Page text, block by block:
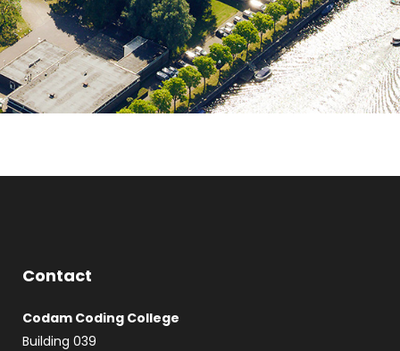
Contact
Codam Coding College
Building 039